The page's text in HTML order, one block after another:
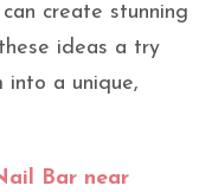
create stunning
ideas a try
into a unique,
Bar near